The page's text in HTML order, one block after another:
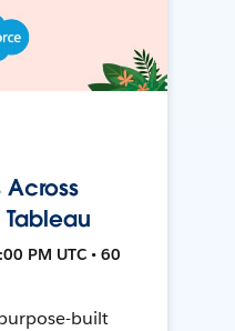
Across
PM UTC • 60
built